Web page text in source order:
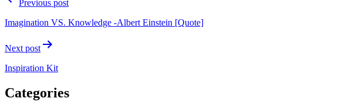
Previous post
Imagination VS. Knowledge -Albert Einstein [Quote]
Next post
Inspiration Kit
Categories